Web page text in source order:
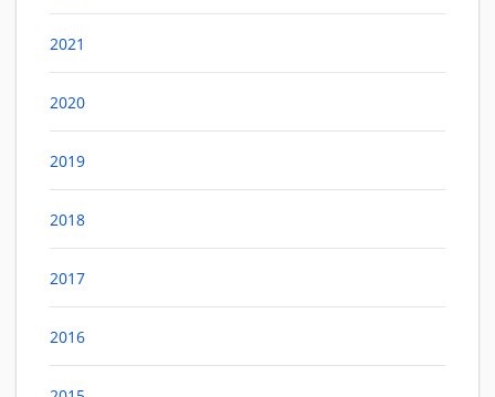
2021
2020
2019
2018
2017
2016